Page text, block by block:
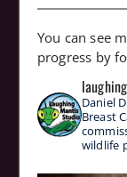
You can see
progress by
Daniel
Breast
wildlife